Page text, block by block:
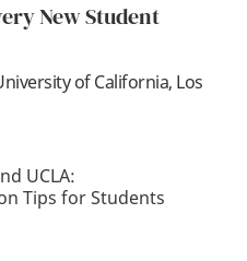
New Student
of California, Los
UCLA:
Tips for Students